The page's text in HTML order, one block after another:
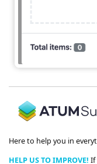
Here to help you in
HELP US TO IMPROVE! If